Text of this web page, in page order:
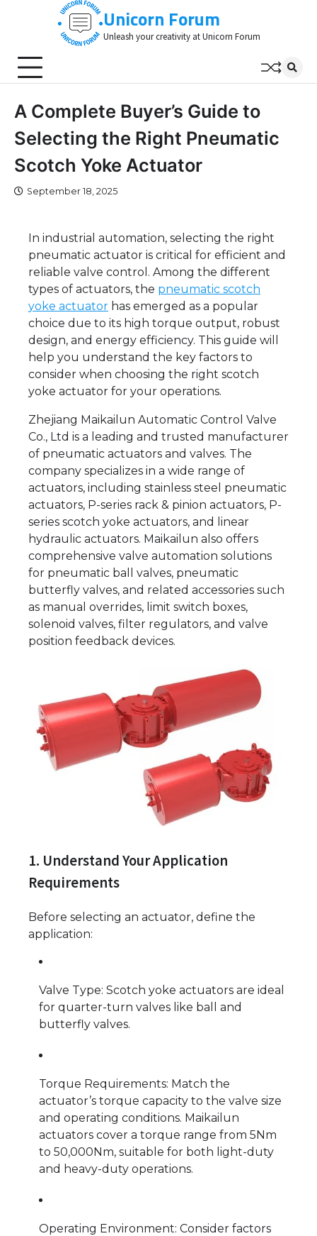
Unicorn Forum
Unleash your creativity at Unicorn Forum
A Complete Buyer’s Guide to
Selecting the Right Pneumatic
Scotch Yoke Actuator
September 18, 2025
In industrial automation, selecting the right
pneumatic actuator is critical for efficient and
reliable valve control. Among the different
types of actuators, the pneumatic scotch
yoke actuator has emerged as a popular
choice due to its high torque output, robust
design, and energy efficiency. This guide will
help you understand the key factors to
consider when choosing the right scotch
yoke actuator for your operations.
Zhejiang Maikailun Automatic Control Valve
Co., Ltd is a leading and trusted manufacturer
of pneumatic actuators and valves. The
company specializes in a wide range of
actuators, including stainless steel pneumatic
actuators, P-series rack & pinion actuators, P-
series scotch yoke actuators, and linear
hydraulic actuators. Maikailun also offers
comprehensive valve automation solutions
for pneumatic ball valves, pneumatic
butterfly valves, and related accessories such
as manual overrides, limit switch boxes,
solenoid valves, filter regulators, and valve
position feedback devices.
1. Understand Your Application
Requirements
Before selecting an actuator, define the
application:
Valve Type: Scotch yoke actuators are ideal
for quarter-turn valves like ball and
butterfly valves.
Torque Requirements: Match the
actuator’s torque capacity to the valve size
and operating conditions. Maikailun
actuators cover a torque range from 5Nm
to 50,000Nm, suitable for both light-duty
and heavy-duty operations.
Operating Environment: Consider factors